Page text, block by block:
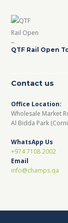
QTF Rail Open
Contact us
Office Location:
Wholesale Market
Al Bidda Park
WhatsApp Us
+974 7108 2002
Email
info@champs.qa